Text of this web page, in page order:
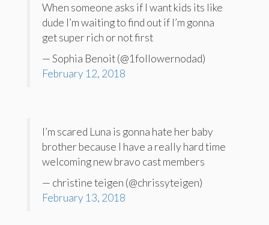
When someone asks if I want kids its like
dude I’m waiting to find out if I’m gonna
get super rich or not first
— Sophia Benoit (@1followernodad)
February 12, 2018
I’m scared Luna is gonna hate her baby
brother because I have a really hard time
welcoming new bravo cast members
— christine teigen (@chrissyteigen)
February 13, 2018